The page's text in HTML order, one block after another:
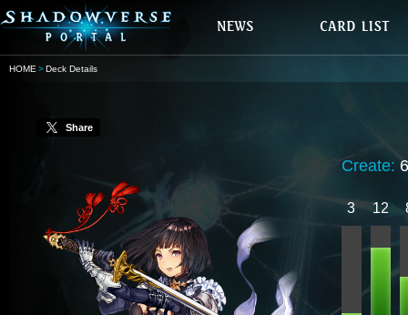
HOME Deck Details
Share
Create:
3 12